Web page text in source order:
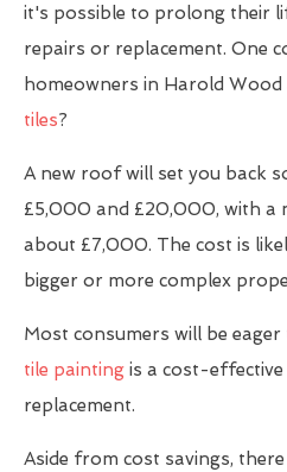
it's possible to prolong their
repairs or replacement. One
homeowners in Harold Wood
tiles?
A new roof will set you back
£5,000 and £20,000, with a
about £7,000. The cost is
bigger or more complex
Most consumers will be
tile painting is a cost-
replacement.
Aside from cost savings,